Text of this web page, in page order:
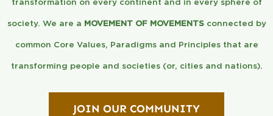
transformation on every continent and in every sphere of
society. We are a MOVEMENT OF MOVEMENTSconnected by
common Core Values, Paradigms and Principles that are
transforming people and societies (or, cities and nations).
JOIN OUR COMMUNITY